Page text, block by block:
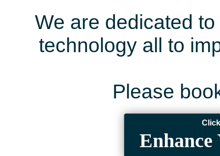
We are dedicated
technology all to
Please
Enhance